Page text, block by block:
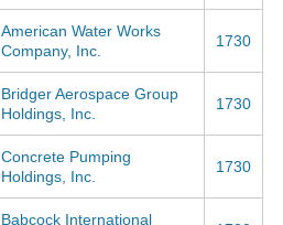
American Water Works
Company, Inc.
1730
Bridger Aerospace Group
Holdings, Inc.
1730
Concrete Pumping
Holdings, Inc.
1730
Babcock International